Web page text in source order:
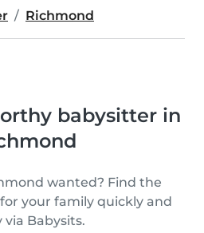
Richmond
babysitter in
wanted? Find the
your family quickly and
via Babysits.